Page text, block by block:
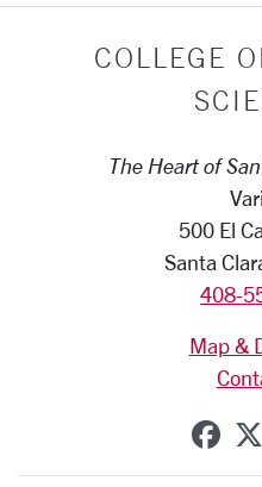
COLLEGE
The Heart of
500 El
Santa
408-
Map &